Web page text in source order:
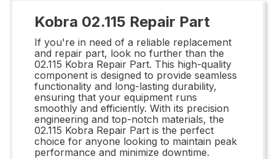
Kobra 02.115 Repair Part
If you're in need of a reliable replacement
and repair part, look no further than the
02.115 Kobra Repair Part. This high-quality
component is designed to provide seamless
functionality and long-lasting durability,
ensuring that your equipment runs
smoothly and efficiently. With its precision
engineering and top-notch materials, the
02.115 Kobra Repair Part is the perfect
choice for anyone looking to maintain peak
performance and minimize downtime.